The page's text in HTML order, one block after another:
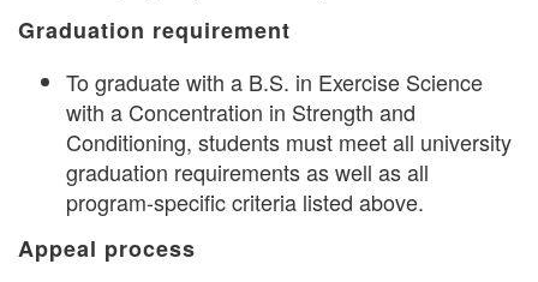
Graduation requirement
To graduate with a B.S. in Exercise Science
with a Concentration in Strength and
Conditioning, students must meet all university
graduation requirements as well as all
program-specific criteria listed above.
Appeal process